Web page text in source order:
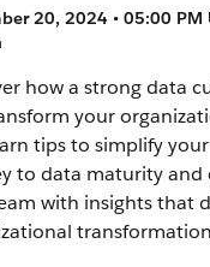
20, 2024 • 05:00 PM
how a strong data
your
tips to simplify your
to data maturity and
with insights that